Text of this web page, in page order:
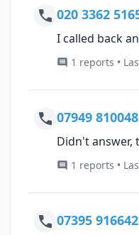
020 3362
I called back
1 reports •
07949 810048
Didn't answer,
1 reports •
07395 916642